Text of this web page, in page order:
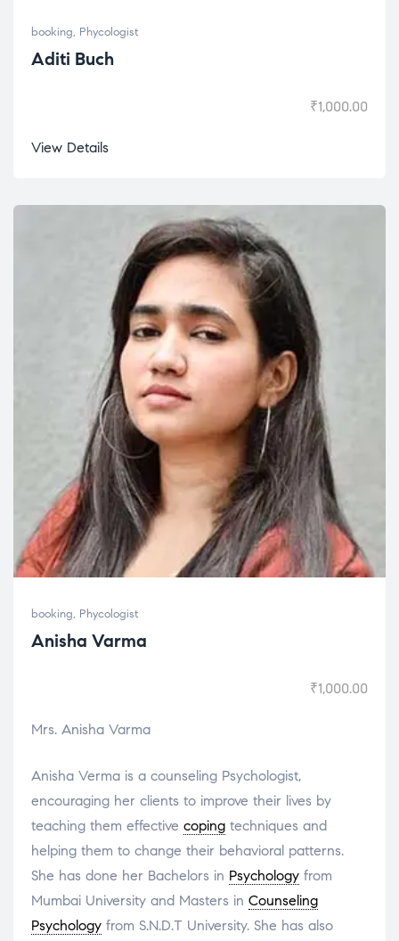
booking, Phycologist
Aditi Buch
₹1,000.00
View Details
booking, Phycologist
Anisha Varma
₹1,000.00
Mrs. Anisha Varma
Anisha Verma is a counseling Psychologist,
encouraging her clients to improve their lives by
teaching them effective coping techniques and
helping them to change their behavioral patterns.
She has done her Bachelors in Psychology from
Mumbai University and Masters in Counseling
Psychology from S.N.D.T University. She has also